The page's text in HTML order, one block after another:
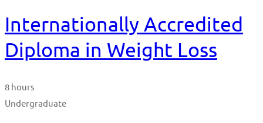
Internationally Accredited
Diploma in Weight Loss
8 hours
Undergraduate